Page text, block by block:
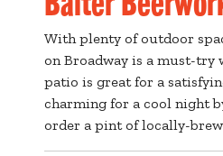
With plenty of outdoor
on Broadway is a must-try
patio is great for a
charming for a cool night
order a pint of locally-